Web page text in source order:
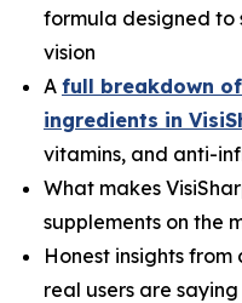
formula designed to
vision
A full breakdown
ingredients in
vitamins, and anti-
What makes
supplements on the
Honest insights
real users are